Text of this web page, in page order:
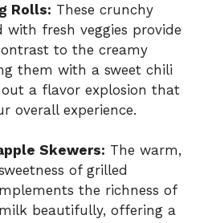
Rolls: These crunchy
with fresh veggies provide
to the creamy
them with a sweet chili
out a flavor explosion that
overall experience.
Skewers: The warm,
of grilled
the richness of
beautifully, offering a